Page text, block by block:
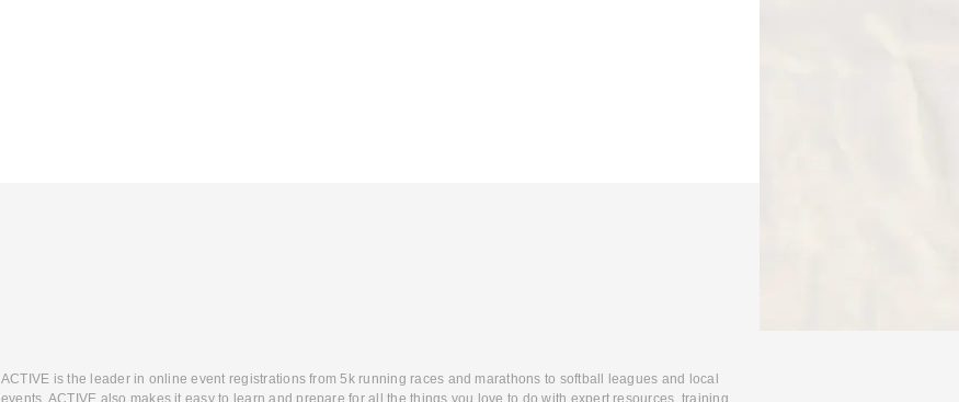
ACTIVE is the leader in online event registrations from 5k running races and marathons to softball leagues and local
events. ACTIVE also makes it easy to learn and prepare for all the things you love to do with expert resources, training